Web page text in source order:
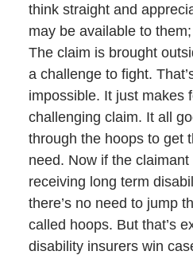
think straight and
may be available to
The claim is brought
a challenge to fight.
impossible. It just makes
challenging claim. It all
through the hoops to get
need. Now if the
receiving long term
there’s no need to jump
called hoops. But that’s
disability insurers win